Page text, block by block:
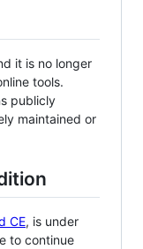
it is no longer
tools.
publicly
maintained or
CE, is under
to continue